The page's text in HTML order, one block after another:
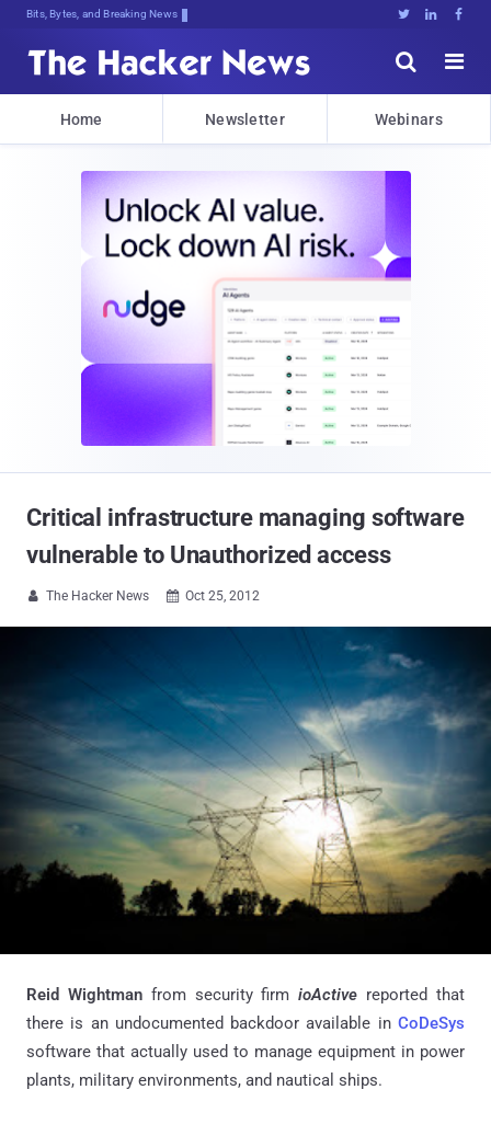
Bits, Bytes, and Breaking News   


Home Newsletter Webinars
Critical infrastructure managing software
vulnerable to Unauthorized access
 The Hacker News  Oct 25, 2012
Reid Wightmanfrom security firmioActive reported that
there is an undocumented backdoor available in CoDeSys
software that actually used to manage equipment in power
plants, military environments, and nautical ships.